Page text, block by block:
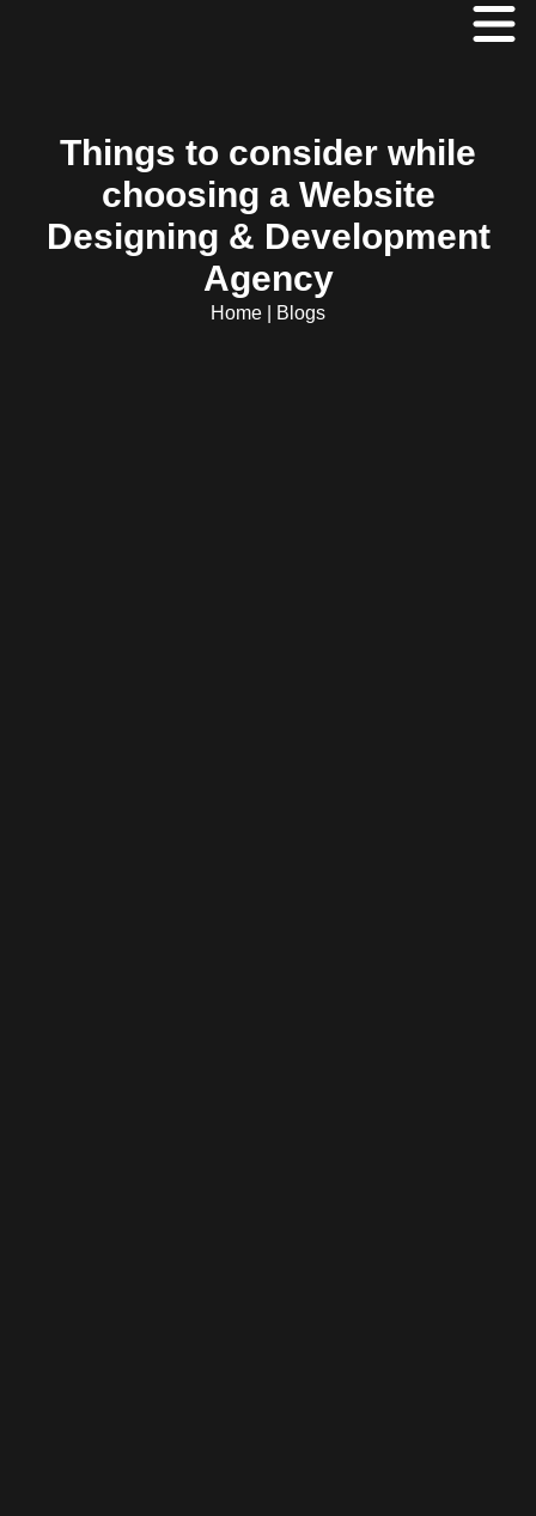
Things to consider while
choosing a Website
Designing & Development
Agency
Home Blogs